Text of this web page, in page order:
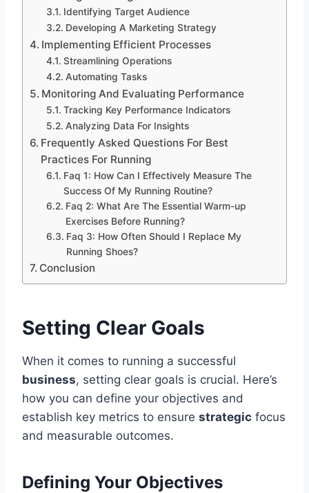
Identifying Target Audience
Developing A Marketing Strategy
Implementing Efficient Processes
Streamlining Operations
Automating Tasks
Monitoring And Evaluating Performance
Tracking Key Performance Indicators
Analyzing Data For Insights
Frequently Asked Questions For Best
Practices For Running
Faq 1: How Can I Effectively Measure The
Success Of My Running Routine?
Faq 2: What Are The Essential Warm-up
Exercises Before Running?
Faq 3: How Often Should I Replace My
Running Shoes?
Conclusion
Setting Clear Goals
When it comes to running a successful
business, setting clear goals is crucial. Here’s
how you can define your objectives and
establish key metrics to ensure strategic focus
and measurable outcomes.
Defining Your Objectives